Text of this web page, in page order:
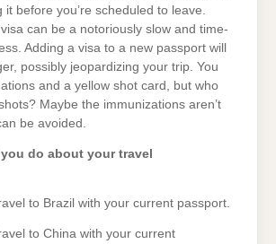
it before you’re scheduled to leave.
can be a notoriously slow and time-
Adding a visa to a new passport will
possibly jeopardizing your trip. You
and a yellow shot card, but who
Maybe the immunizations aren’t
be avoided.
do about your travel
to Brazil with your current passport.
to China with your current